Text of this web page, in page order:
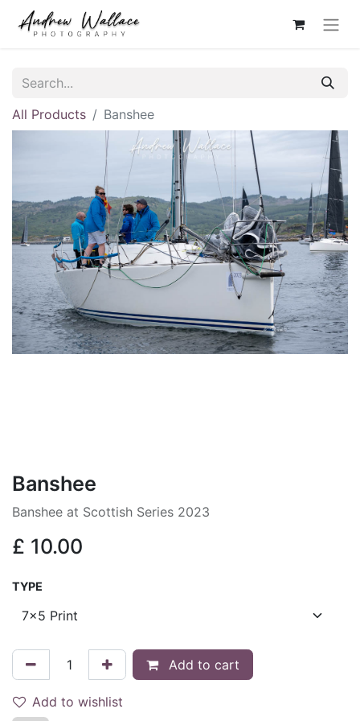
All Products Banshee
Banshee
Banshee at Scottish Series 2023
£ 10.00
TYPE
Add to cart
Add to wishlist